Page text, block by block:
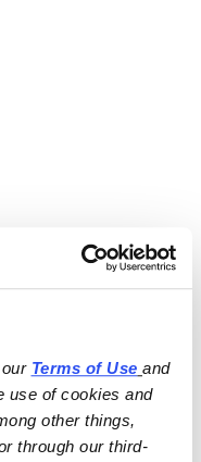
Terms of Use
and
use of cookies and
other things,
through our third-